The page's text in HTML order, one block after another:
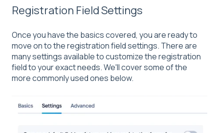
Registration Field Settings
Once you have the basics covered, you are ready to
move on to the registration field settings. There are
many settings available to customize the registration
field to your exact needs. We'll cover some of the
more commonly used ones below.